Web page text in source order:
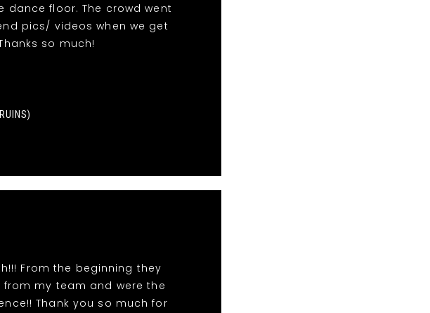
dance floor. The crowd went
pics/ videos when we get
so much!
From the beginning they
my team and were the
Thank you so much for